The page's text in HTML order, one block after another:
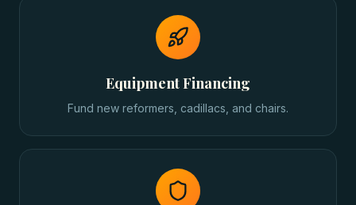
Equipment Financing
Fund new reformers, cadillacs, and chairs.